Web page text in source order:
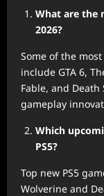
What are the
2026?
Some of the
include GTA 6,
Fable, and
gameplay
Which
PS5?
Top new PS5
Wolverine and